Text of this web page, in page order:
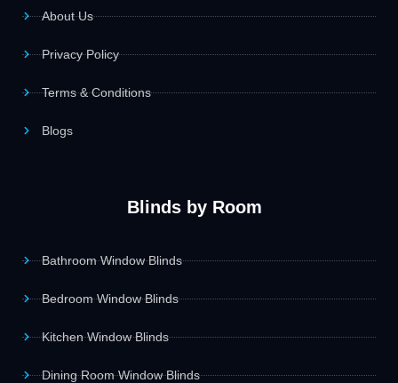
About Us
Privacy Policy
Terms & Conditions
Blogs
Blinds by Room
Bathroom Window Blinds
Bedroom Window Blinds
Kitchen Window Blinds
Dining Room Window Blinds